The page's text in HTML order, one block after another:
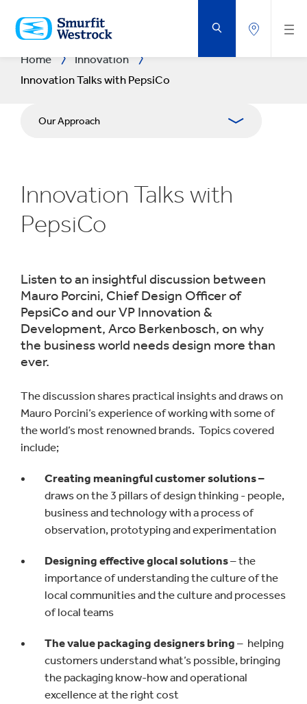
TO
MAIN
CONTENT
Home
Innovation
Innovation Talks with PepsiCo
Our Approach
R&D CENTRES
Experience Centres
Success Stories
Innovation Talks with
PepsiCo
Listen to an insightful discussion between
Mauro Porcini, Chief Design Officer of
PepsiCo and our VP Innovation &
Development, Arco Berkenbosch, on why
the business world needs design more than
ever.
The discussion shares practical insights and draws on
Mauro Porcini’s experience of working with some of
the world’s most renowned brands. Topics covered
include;
Creating meaningful customer solutions –
draws on the 3 pillars of design thinking - people,
business and technology with a process of
observation, prototyping and experimentation
Designing effective glocal solutions– the
importance of understanding the culture of the
local communities and the culture and processes
of local teams
The value packaging designers bring – helping
customers understand what’s possible, bringing
the packaging know-how and operational
excellence at the right cost